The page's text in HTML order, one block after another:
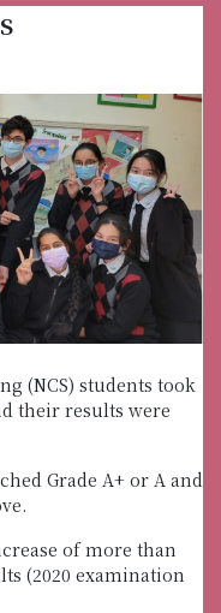
(NCS) students took
their results were
Grade A+ or A and
of more than
(2020 examination